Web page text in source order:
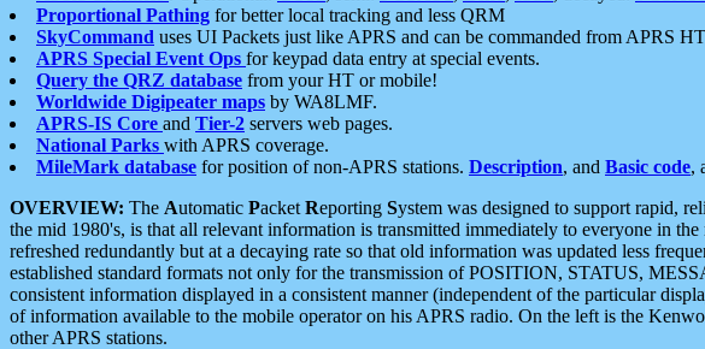
Proportional Pathing for better local tracking and less QRM
SkyCommand uses UI Packets just like APRS and can be commanded from APRS
APRS Special Event Ops for keypad data entry at special events.
Query the QRZ database from your HT or mobile!
Worldwide Digipeater maps by WA8LMF.
APRS-IS Core and Tier-2 servers web pages.
National Parks with APRS coverage.
MileMark database for position of non-APRS stations. Description, and Basic code,
OVERVIEW: The Automatic Packet Reporting System was designed to support rapid,
the mid 1980's, is that all relevant information is transmitted immediately to everyone in
refreshed redundantly but at a decaying rate so that old information was updated less
established standard formats not only for the transmission of POSITION, STATUS,
consistent information displayed in a consistent manner (independent of the particular
of information available to the mobile operator on his APRS radio. On the left is the
other APRS stations.